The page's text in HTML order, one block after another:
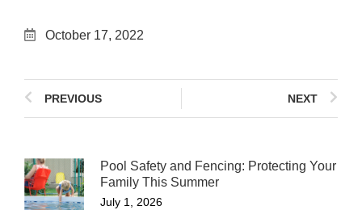
October 17, 2022
PREVIOUS NEXT
Pool Safety and Fencing: Protecting Your
Family This Summer
July 1, 2026